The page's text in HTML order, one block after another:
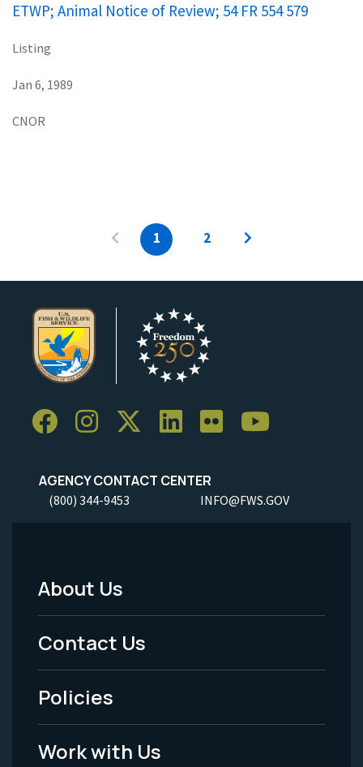
ETWP; Animal Notice of Review; 54 FR 554 579
Listing
Jan 6, 1989
CNOR
1 2
AGENCY CONTACT CENTER
(800) 344-9453 INFO@FWS.GOV
Footer
Menu
-
Legal
About Us
Contact Us
Policies
Work with Us